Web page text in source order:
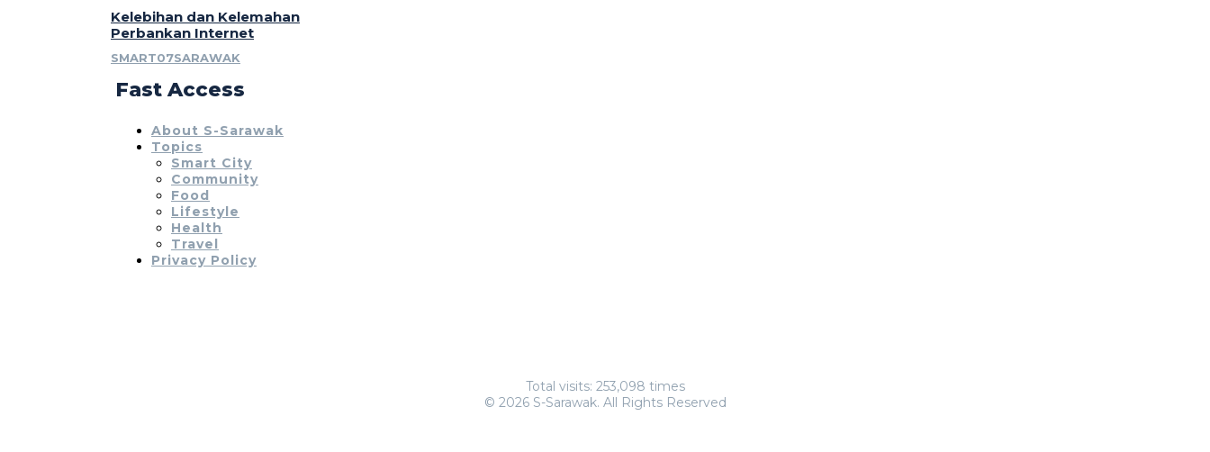
Kelebihan dan Kelemahan
Perbankan Internet
SMART07SARAWAK
Fast Access
About S-Sarawak
Topics
Smart City
Community
Food
Lifestyle
Health
Travel
Privacy Policy
Total visits: 253,098 times
© 2026 S-Sarawak. All Rights Reserved